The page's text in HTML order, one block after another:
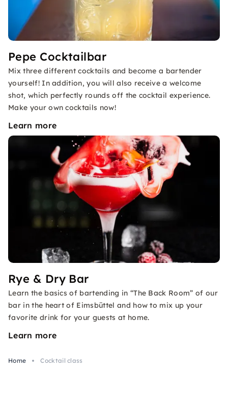
Pepe Cocktailbar
Mix three different cocktails and become a bartender
yourself! In addition, you will also receive a welcome
shot, which perfectly rounds off the cocktail experience.
Make your own cocktails now!
Learn more
Rye & Dry Bar
Learn the basics of bartending in “The Back Room” of our
bar in the heart of Eimsbüttel and how to mix up your
favorite drink for your guests at home.
Learn more
Home Cocktail class